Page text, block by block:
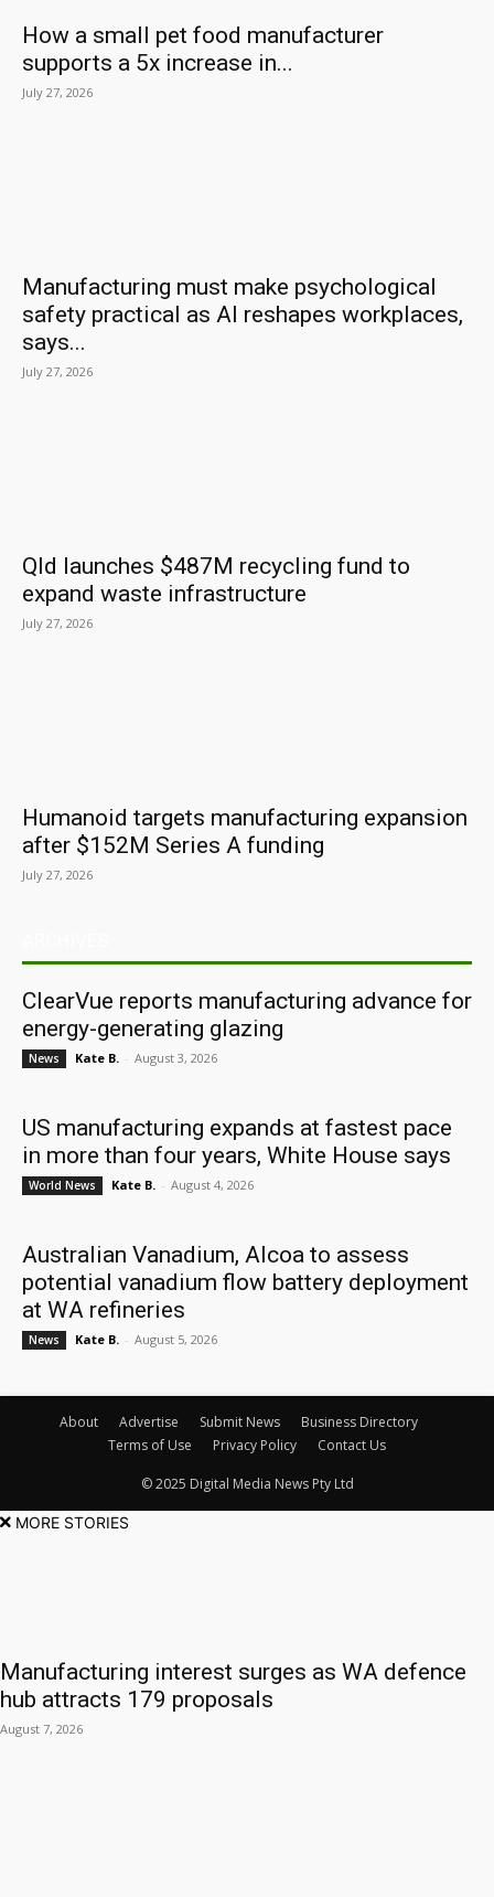
How a small pet food manufacturer
supports a 5x increase in...
July 27, 2026
Manufacturing must make psychological
safety practical as AI reshapes workplaces,
says...
July 27, 2026
Qld launches $487M recycling fund to
expand waste infrastructure
July 27, 2026
Humanoid targets manufacturing expansion
after $152M Series A funding
July 27, 2026
ClearVue reports manufacturing advance for
energy-generating glazing
News Kate B. - August 3, 2026
US manufacturing expands at fastest pace
in more than four years, White House says
World News Kate B. - August 4, 2026
Australian Vanadium, Alcoa to assess
potential vanadium flow battery deployment
at WA refineries
News Kate B. - August 5, 2026
About Advertise Submit News
Business Directory
Terms of Use
Privacy Policy Contact Us
© 2025 Digital Media News Pty Ltd
MORE STORIES
Manufacturing interest surges as WA defence
hub attracts 179 proposals
August 7, 2026